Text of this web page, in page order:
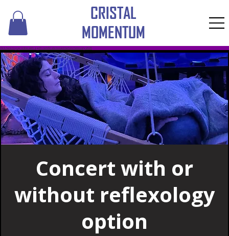
CRISTAL
MOMENTUM
Concert with or
without reflexology
option
​Click here to pay online with a gift certificate issued before February 2026